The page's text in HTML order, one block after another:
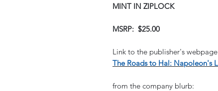
MINT IN ZIPLOCK
MSRP: $25.00
Link to the publisher's
The Roads to Hal: Napoleon's
from the company blurb: